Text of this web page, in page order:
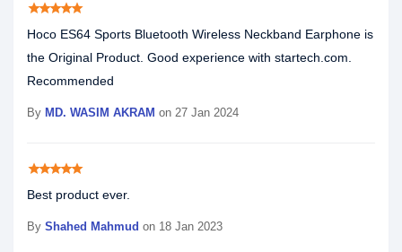
starstarstarstarstar
Hoco ES64 Sports Bluetooth Wireless Neckband Earphone is
the Original Product. Good experience with startech.com.
Recommended
By MD. WASIM AKRAM on 27 Jan 2024
starstarstarstarstar
Best product ever.
By Shahed Mahmud on 18 Jan 2023